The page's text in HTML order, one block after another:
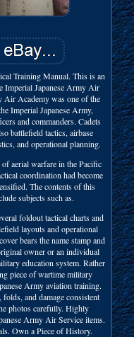
Training Manual. This is an
Imperial Japanese Army Air
Academy was one of the
Imperial Japanese Army,
and commanders. Cadets
battlefield tactics, airbase
and operational planning.
of aerial warfare in the Pacific
coordination had become
The contents of this
subjects such as.
foldout tactical charts and
layouts and operational
bears the name stamp and
owner or an individual
education system. Rather
piece of wartime military
Army aviation training.
and damage consistent
photos carefully. Highly
Army Air Service items.
Own a Piece of History.